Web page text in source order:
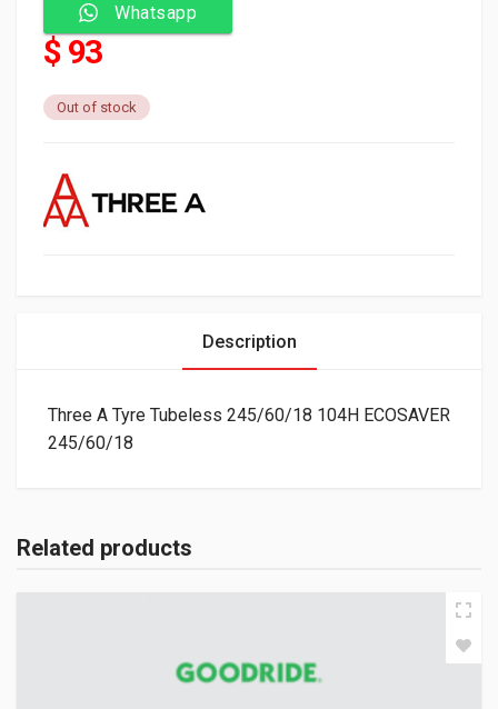
Whatsapp
$ 93
Out of stock
Description
Three A Tyre Tubeless 245/60/18 104H ECOSAVER
245/60/18
Related products